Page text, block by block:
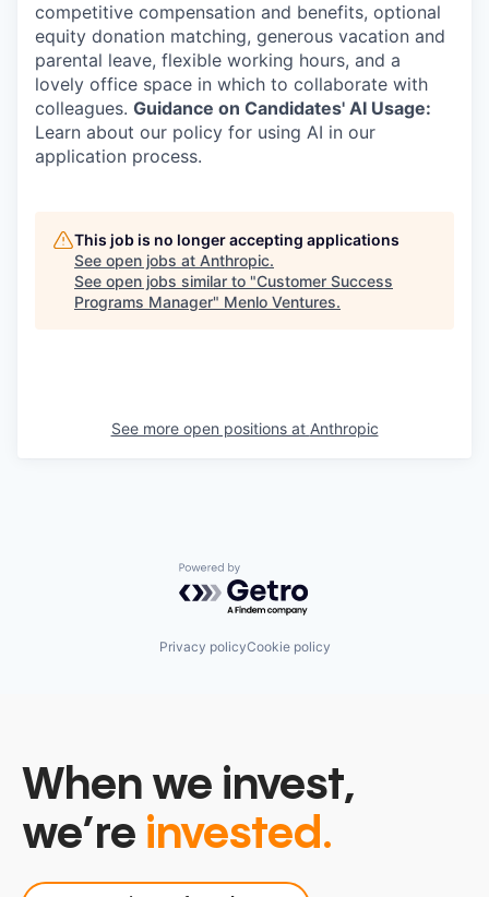
competitive compensation and benefits, optional
equity donation matching, generous vacation and
parental leave, flexible working hours, and a
lovely office space in which to collaborate with
colleagues. Guidance on Candidates' AI Usage:
Learn about our policy for using AI in our
application process.
This job is no longer accepting applications
See open jobs at Anthropic.
See open jobs similar to "Customer Success
Programs Manager" Menlo Ventures.
See more open positions at Anthropic
Powered by Getro.com
Privacy policyCookie policy
When we invest,
we’re invested.